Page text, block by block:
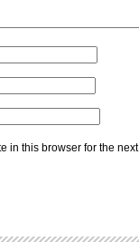
in this browser for the